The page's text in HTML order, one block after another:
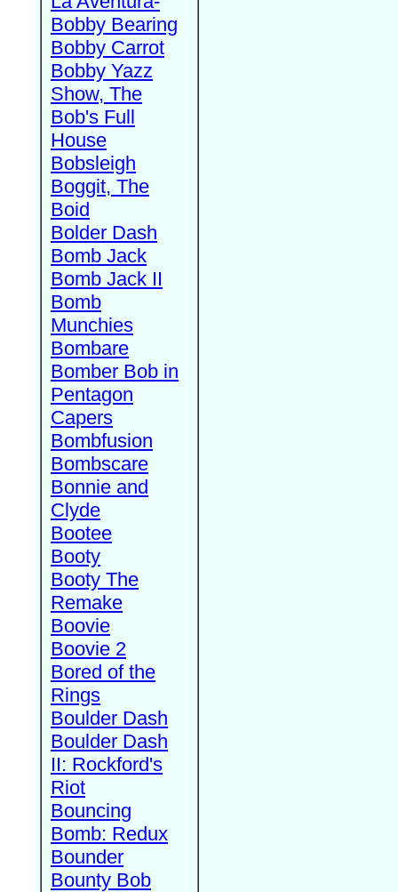
Bobby Bearing
Bobby Carrot
Bobby Yazz
Show, The
Bob's Full
House
Bobsleigh
Boggit, The
Boid
Bolder Dash
Bomb Jack
Bomb Jack II
Bomb
Munchies
Bombare
Bomber Bob in
Pentagon
Capers
Bombfusion
Bombscare
Bonnie and
Clyde
Bootee
Booty
Booty The
Remake
Boovie
Boovie 2
Bored of the
Rings
Boulder Dash
Boulder Dash
II: Rockford's
Riot
Bouncing
Bomb: Redux
Bounder
Bounty Bob